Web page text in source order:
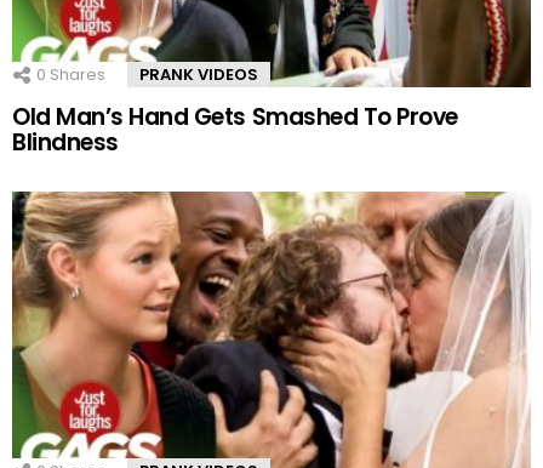
0 Shares PRANK VIDEOS
Old Man’s Hand Gets Smashed To Prove
Blindness